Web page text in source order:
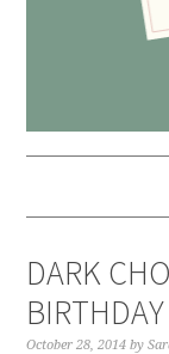
DARK
October 28, 2014 by